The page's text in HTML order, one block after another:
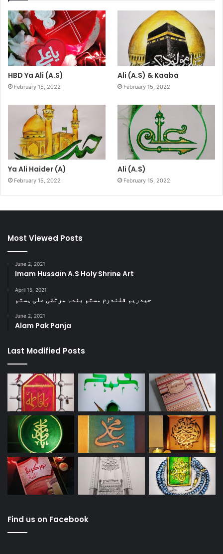
HBD Ya Ali (A.S)
February 15, 2022
Ali (A.S) & Kaaba
February 15, 2022
Ya Ali Haider (A)
February 15, 2022
Ali (A.S)
February 15, 2022
Most Viewed Posts
June 2, 2021
Imam Hussain A.S Holy Shrine Art
April 15, 2021
حیدریم قلندرم مستم بندہ مرتضٰی علی ہستم
June 2, 2021
Alam Pak Panja
Last Modified Posts
Find us on Facebook